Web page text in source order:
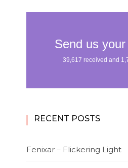
RECENT POSTS
Fenixar – Flickering Light